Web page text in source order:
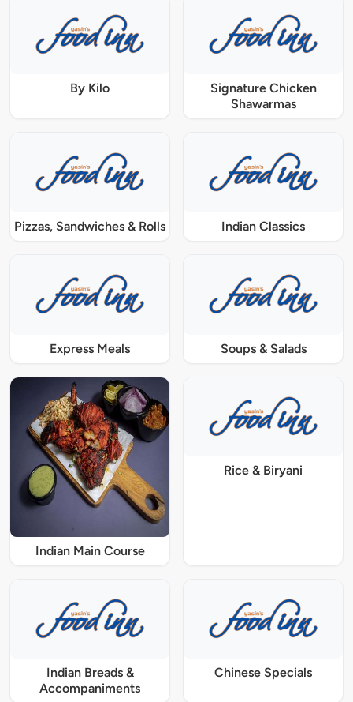
By Kilo
Signature Chicken
Shawarmas
Pizzas, Sandwiches & Rolls Indian Classics
Express Meals Soups & Salads
Indian Main Course
Rice & Biryani
Indian Breads &
Accompaniments
Chinese Specials